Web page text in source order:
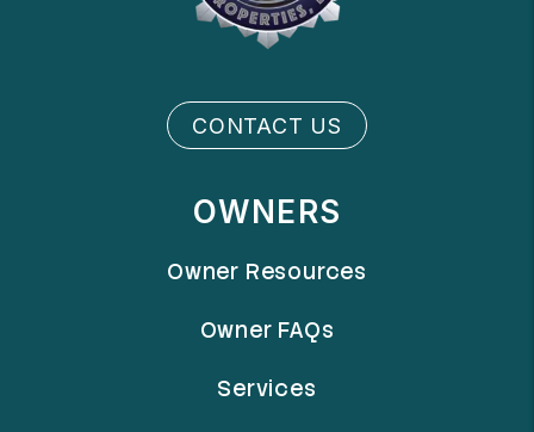
CONTACT US
OWNERS
Owner Resources
Owner FAQs
Services